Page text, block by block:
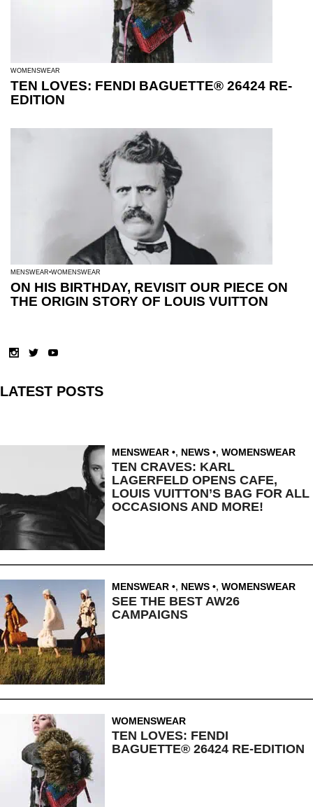
WOMENSWEAR
TEN LOVES: FENDI BAGUETTE® 26424 RE-
EDITION
MENSWEAR WOMENSWEAR
ON HIS BIRTHDAY, REVISIT OUR PIECE ON
THE ORIGIN STORY OF LOUIS VUITTON
LATEST POSTS
MENSWEAR , NEWS , WOMENSWEAR
TEN CRAVES: KARL
LAGERFELD OPENS CAFE,
LOUIS VUITTON’S BAG FOR ALL
OCCASIONS AND MORE!
MENSWEAR , NEWS , WOMENSWEAR
SEE THE BEST AW26
CAMPAIGNS
WOMENSWEAR
TEN LOVES: FENDI
BAGUETTE® 26424 RE-EDITION